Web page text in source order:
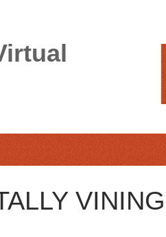
VINING